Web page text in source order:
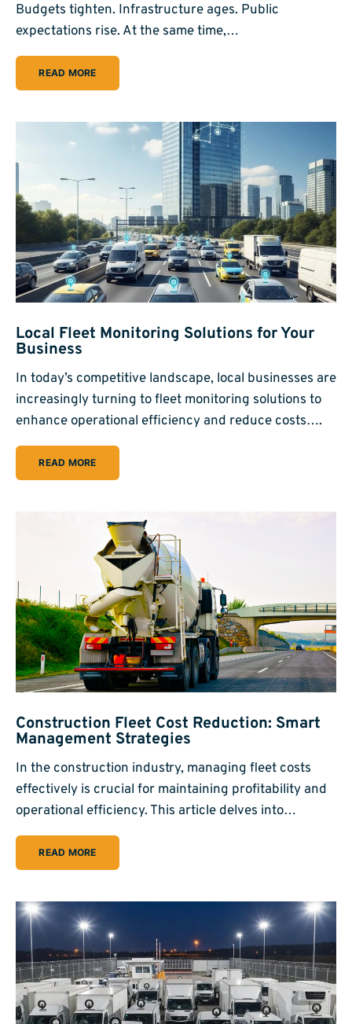
Budgets tighten. Infrastructure ages. Public
expectations rise. At the same time,…
READ MORE
Local Fleet Monitoring Solutions for Your
Business
In today’s competitive landscape, local businesses are
increasingly turning to fleet monitoring solutions to
enhance operational efficiency and reduce costs….
READ MORE
Construction Fleet Cost Reduction: Smart
Management Strategies
In the construction industry, managing fleet costs
effectively is crucial for maintaining profitability and
operational efficiency. This article delves into…
READ MORE